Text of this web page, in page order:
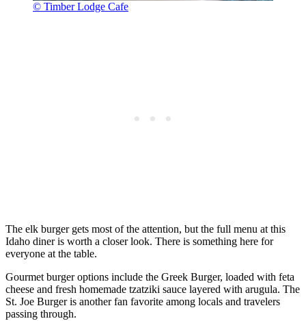
© Timber Lodge Cafe
The elk burger gets most of the attention, but the full menu at this
Idaho diner is worth a closer look. There is something here for
everyone at the table.
Gourmet burger options include the Greek Burger, loaded with feta
cheese and fresh homemade tzatziki sauce layered with arugula. The
St. Joe Burger is another fan favorite among locals and travelers
passing through.